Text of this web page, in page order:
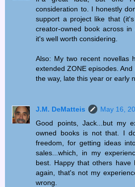
consideration to. I honestly
support a project like that
creator-owned book across in
it's well worth considering.
Also: My two recent novellas
extended ZONE episodes.
the way, late this year or early
J.M. DeMatteis
May 16,
Good points, Jack...but my
owned books is not that. I
freedom, for getting ideas
sales...which, in my
best. Happy that others have
again, that's not my
wrong.